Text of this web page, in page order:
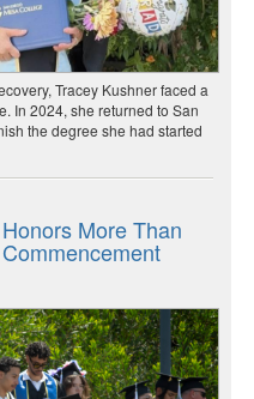
Tracey Kushner faced a
In 2024, she returned to San
the degree she had started
More Than